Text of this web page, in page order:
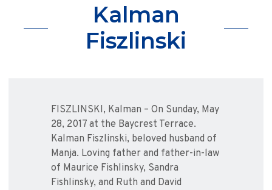
Kalman
Fiszlinski
FISZLINSKI, Kalman – On Sunday, May
28, 2017 at the Baycrest Terrace.
Kalman Fiszlinski, beloved husband of
Manja. Loving father and father-in-law
of Maurice Fishlinsky, Sandra
Fishlinsky, and Ruth and David